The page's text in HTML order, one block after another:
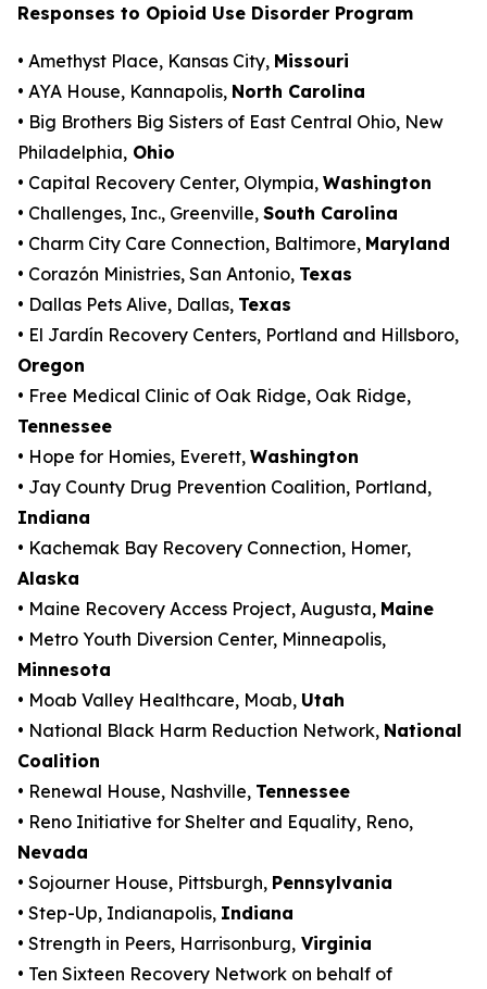
Responses to Opioid Use Disorder Program
• Amethyst Place, Kansas City, Missouri
• AYA House, Kannapolis, North Carolina
• Big Brothers Big Sisters of East Central Ohio, New
Philadelphia, Ohio
• Capital Recovery Center, Olympia, Washington
• Challenges, Inc., Greenville, South Carolina
• Charm City Care Connection, Baltimore, Maryland
• Corazón Ministries, San Antonio, Texas
• Dallas Pets Alive, Dallas, Texas
• El Jardín Recovery Centers, Portland and Hillsboro,
Oregon
• Free Medical Clinic of Oak Ridge, Oak Ridge,
Tennessee
• Hope for Homies, Everett, Washington
• Jay County Drug Prevention Coalition, Portland,
Indiana
• Kachemak Bay Recovery Connection, Homer,
Alaska
• Maine Recovery Access Project, Augusta, Maine
• Metro Youth Diversion Center, Minneapolis,
Minnesota
• Moab Valley Healthcare, Moab, Utah
• National Black Harm Reduction Network, National
Coalition
• Renewal House, Nashville, Tennessee
• Reno Initiative for Shelter and Equality, Reno,
Nevada
• Sojourner House, Pittsburgh, Pennsylvania
• Step-Up, Indianapolis, Indiana
• Strength in Peers, Harrisonburg, Virginia
• Ten Sixteen Recovery Network on behalf of